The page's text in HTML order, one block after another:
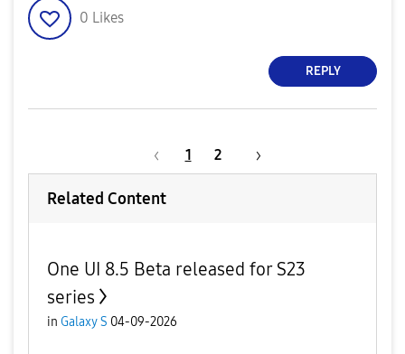
0 Likes
REPLY
1 2
Related Content
One UI 8.5 Beta released for S23
series
in Galaxy S 04-09-2026